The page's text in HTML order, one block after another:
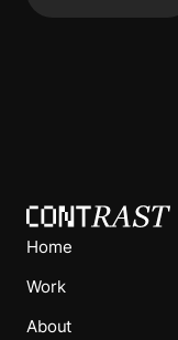
Home
Work
About